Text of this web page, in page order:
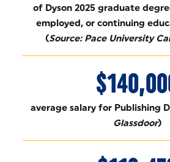
of Dyson 2025 graduate
employed, or continuing
(Source: Pace University
average salary for Publishing
Glassdoor)